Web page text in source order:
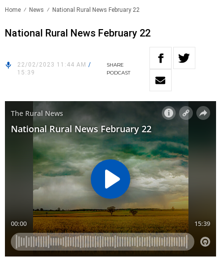
Home News National Rural News February 22
National Rural News February 22
22/02/2023 11:44 AM /
15:39
SHARE
PODCAST